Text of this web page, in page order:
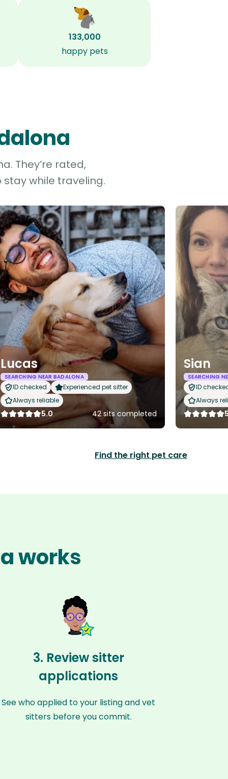
133,000
happy pets
They’re rated,
while traveling.
Lucas
SEARCHING NEAR BADALONA
ID checked
Experienced pet sitter
Always reliable
5.0 42 sits completed
Sian
SEARCHING
ID
Always
Find the right pet care
works
3. Review sitter
applications
See who applied to your listing and vet
sitters before you commit.